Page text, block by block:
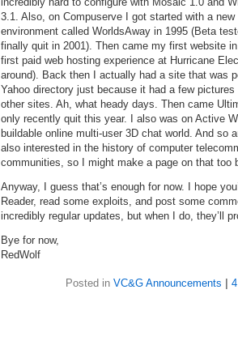
3.1. Also, on Compuserve I got started with a
environment called WorldsAway in 1995 (Beta
finally quit in 2001). Then came my first website
first paid web hosting experience at Hurricane
around). Back then I actually had a site that was
Yahoo directory just because it had a few
other sites. Ah, what heady days. Then came
only recently quit this year. I also was on Active
buildable online multi-user 3D chat world. And so
also interested in the history of computer
communities, so I might make a page on that too
Anyway, I guess that’s enough for now. I hope
Reader, read some exploits, and post some
incredibly regular updates, but when I do, they’ll
Bye for now,
RedWolf
Posted in VC&G Announcements